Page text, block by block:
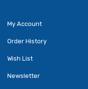
My Account
Order History
Wish List
Newsletter